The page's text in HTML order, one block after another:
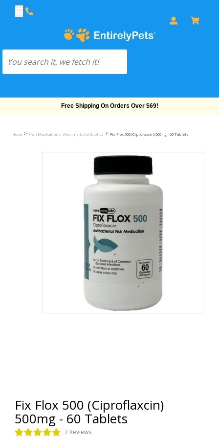
Free Shipping On Orders Over $69!
Home > Fish Medications, Vitamins & Antibiotics > Fix Flox 500 (Ciproflaxcin) 500mg - 60 Tablets
Fix Flox 500 (Ciproflaxcin)
500mg - 60 Tablets
7 Reviews